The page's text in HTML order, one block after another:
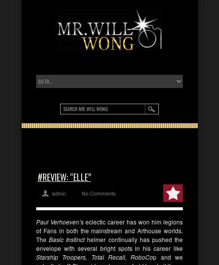
#REVIEW: “ELLE”
admin No Comments
Paul Verhoeven’s eclectic career has won him legions
of Fans in both the mainstream and Arthouse worlds.
TheBasic Instincthelmer continually has pushed the
envelope with several bright spots in his career like
Starship Troopers, Total Recall, RoboCop and we